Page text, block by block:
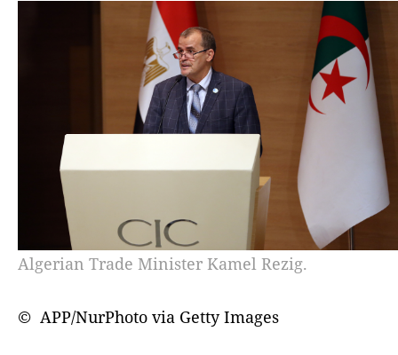
Algerian Trade Minister Kamel Rezig.
© APP/NurPhoto via Getty Images